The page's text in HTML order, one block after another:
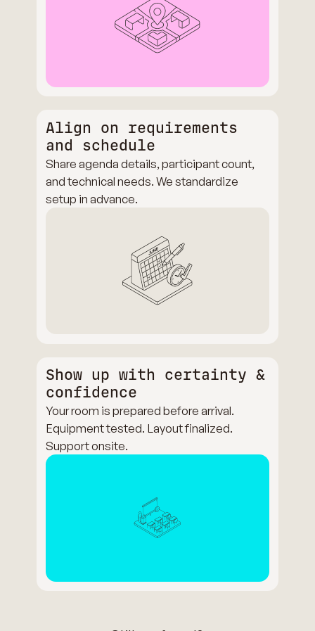
Align on requirements
and schedule
Share agenda details, participant count,
and technical needs. We standardize
setup in advance.
Show up with certainty &
confidence
Your room is prepared before arrival.
Equipment tested. Layout finalized.
Support onsite.